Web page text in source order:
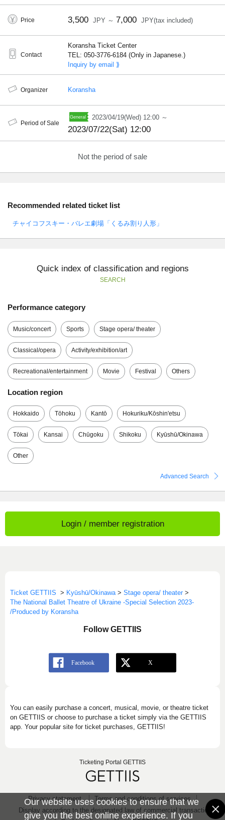
Our website uses cookies to ensure that we
give you the best online experience. If you
Price 3,500 JPY ～ 7,000 JPY(tax included)
Contact
Koransha Ticket Center
TEL: 050-3776-6184 (Only in Japanese.)
Inquiry by email ⟫
Organizer Koransha
Period of Sale
2023/04/19(Wed) 12:00 ～
2023/07/22(Sat) 12:00
Not the period of sale
Recommended related ticket list
チャイコフスキー・バレエ劇場「くるみ割り人形」
Quick index of classification and regions
SEARCH
Performance category
Music/concert Sports Stage opera/ theater
Classical/opera Activity/exhibition/art
Recreational/entertainment Movie Festival Others
Location region
Hokkaido Tōhoku Kantō Hokuriku/Kōshin'etsu
Tōkai Kansai Chūgoku Shikoku Kyūshū/Okinawa
Other
Advanced Search
Login / member registration
Ticket GETTIIS > Kyūshū/Okinawa > Stage opera/ theater >
The National Ballet Theatre of Ukraine -Special Selection 2023-
/Produced by Koransha
Follow GETTIIS
You can easily purchase a concert, musical, movie, or theatre ticket
on GETTIIS or choose to purchase a ticket simply via the GETTIIS
app. Your popular site for ticket purchases, GETTIIS!
Ticketing Portal GETTIIS
Privacy statement
Terms and conditions of services
Display according to the designated law of commercial transaction